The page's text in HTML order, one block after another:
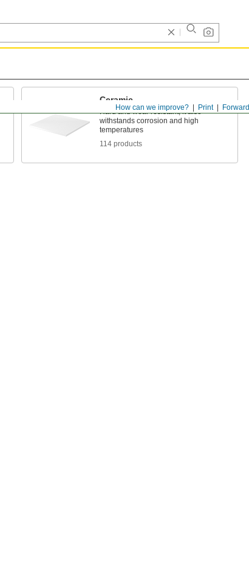
Forward
Print
How can we improve?
Ceramic
Hard and wear resistant, it also
withstands corrosion and high
temperatures
114 products